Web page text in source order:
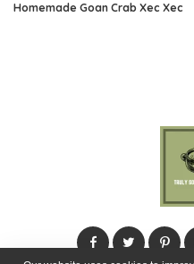
Homemade Goan Crab Xec Xec